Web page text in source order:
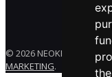
© 2026 NEOKEM. All
MARKETING.